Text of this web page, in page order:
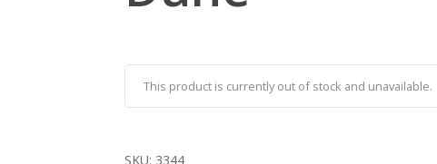
This product is currently out of stock and unavailable.
SKU: 3344